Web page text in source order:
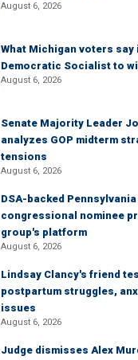
August 6, 2026
What Michigan voters
Democratic Socialist to
August 6, 2026
Senate Majority Leader
analyzes GOP midterm
tensions
August 6, 2026
DSA-backed
congressional nominee
group's platform
August 6, 2026
Lindsay Clancy's friend
postpartum struggles,
issues
August 6, 2026
Judge dismisses Alex